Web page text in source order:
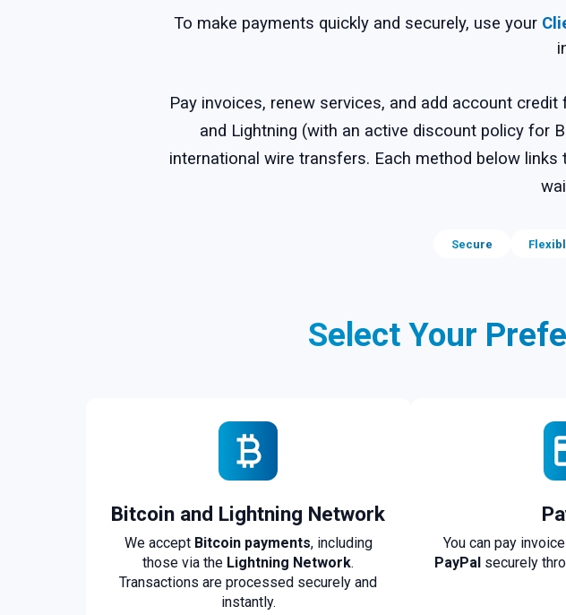
To make payments quickly and securely, use your
Pay invoices, renew services, and add account
and Lightning (with an active discount policy for
international wire transfers. Each method below
Secure
Select Your
Bitcoin and Lightning Network
We accept Bitcoin payments, including
those via the Lightning Network.
Transactions are processed securely and
instantly.
You can pay
PayPal securely